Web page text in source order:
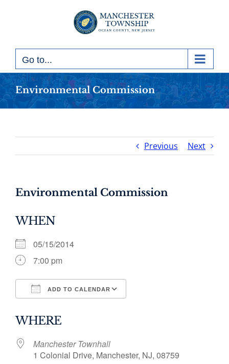
Go to...
Environmental Commission
Previous Next
Environmental Commission
WHEN
05/15/2014
7:00 pm
ADD TO CALENDAR
WHERE
Manchester Townhall
1 Colonial Drive, Manchester, NJ, 08759